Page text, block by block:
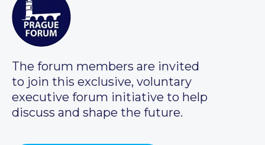
The forum members are invited
to join this exclusive, voluntary
executive forum initiative to help
discuss and shape the future.